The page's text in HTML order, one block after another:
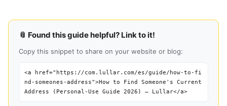
📎 Found this guide helpful? Link to it!
Copy this snippet to share on your website or blog:
<a href="https://com.lullar.com/es/guide/how-to-fi
nd-someones-address">How to Find Someone's Current
Address (Personal-Use Guide 2026) — Lullar</a>